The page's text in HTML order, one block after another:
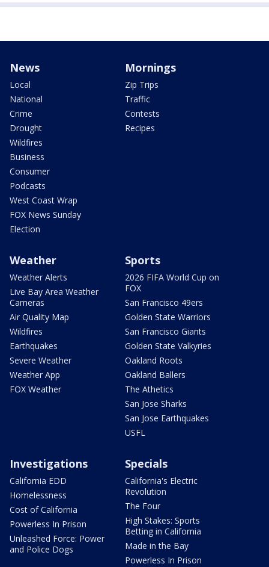
News
Local
National
Crime
Drought
Wildfires
Business
Consumer
Podcasts
West Coast Wrap
FOX News Sunday
Election
Mornings
Zip Trips
Traffic
Contests
Recipes
Weather
Weather Alerts
Live Bay Area Weather
Cameras
Air Quality Map
Wildfires
Earthquakes
Severe Weather
Weather App
FOX Weather
Sports
2026 FIFA World Cup on
FOX
San Francisco 49ers
Golden State Warriors
San Francisco Giants
Golden State Valkyries
Oakland Roots
Oakland Ballers
The Athetics
San Jose Sharks
San Jose Earthquakes
USFL
Investigations
California EDD
Homelessness
Cost of California
Powerless In Prison
Unleashed Force: Power
and Police Dogs
Specials
California's Electric
Revolution
The Four
High Stakes: Sports
Betting in California
Made in the Bay
Powerless In Prison